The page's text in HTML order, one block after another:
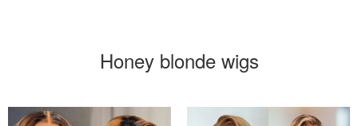
Honey blonde wigs